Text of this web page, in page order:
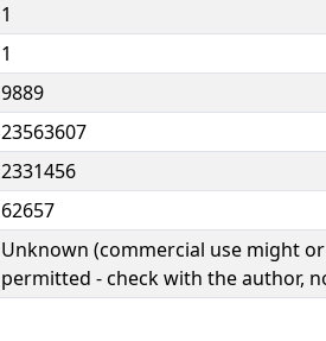
1
1
9889
23563607
2331456
62657
Unknown (commercial use might
permitted - check with the author,